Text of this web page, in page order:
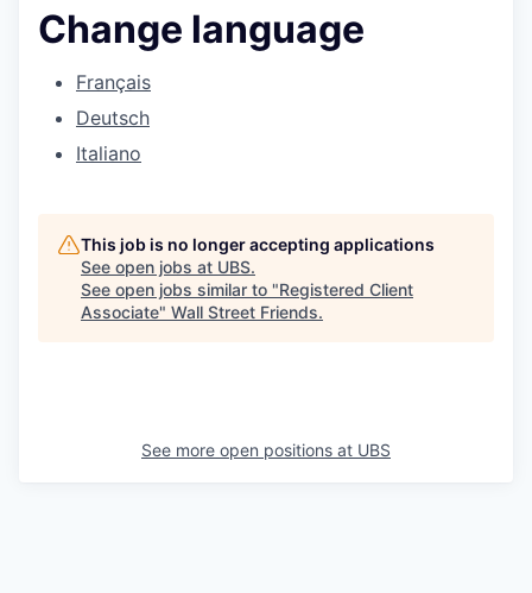
Change language
Français
Deutsch
Italiano
This job is no longer accepting applications
See open jobs at UBS.
See open jobs similar to "Registered Client
Associate" Wall Street Friends.
See more open positions at UBS